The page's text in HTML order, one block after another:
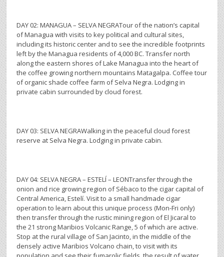
DAY 02: MANAGUA – SELVA NEGRATour of the nation’s capital
of Managua with visits to key political and cultural sites,
including its historic center and to see the incredible footprints
left by the Managua residents of 4,000 BC. Transfer north
along the eastern shores of Lake Managua into the heart of
the coffee growing northern mountains Matagalpa. Coffee tour
of organic shade coffee farm of Selva Negra. Lodging in
private cabin surrounded by cloud forest.
DAY 03: SELVA NEGRAWalking in the peaceful cloud forest
reserve at Selva Negra. Lodging in private cabin.
DAY 04: SELVA NEGRA – ESTELÍ – LEONTransfer through the
onion and rice growing region of Sébaco to the cigar capital of
Central America, Estelí. Visit to a small handmade cigar
operation to learn about this unique process (Mon-Fri only)
then transfer through the rustic mining region of El Jicaral to
the 21 strong Maribios Volcanic Range, 5 of which are active.
Stop at the rural village of San Jacinto, in the middle of the
densely active Maribios Volcano chain, to visit with its